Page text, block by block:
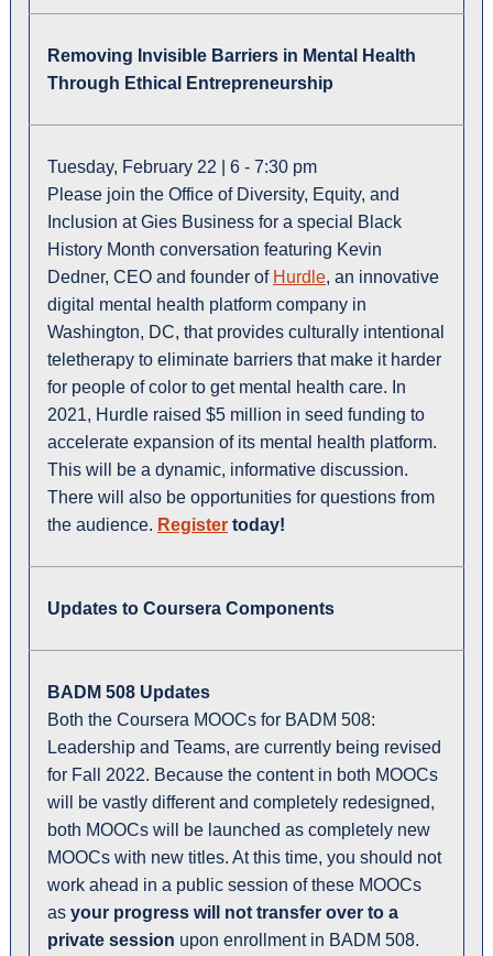
Removing Invisible Barriers in Mental Health
Through Ethical Entrepreneurship
Tuesday, February 22 | 6 - 7:30 pm
Please join the Office of Diversity, Equity, and
Inclusion at Gies Business for a special Black
History Month conversation featuring Kevin
Dedner, CEO and founder of Hurdle, an innovative
digital mental health platform company in
Washington, DC, that provides culturally intentional
teletherapy to eliminate barriers that make it harder
for people of color to get mental health care. In
2021, Hurdle raised $5 million in seed funding to
accelerate expansion of its mental health platform.
This will be a dynamic, informative discussion.
There will also be opportunities for questions from
the audience. Register today!
Updates to Coursera Components
BADM 508 Updates
Both the Coursera MOOCs for BADM 508:
Leadership and Teams, are currently being revised
for Fall 2022. Because the content in both MOOCs
will be vastly different and completely redesigned,
both MOOCs will be launched as completely new
MOOCs with new titles. At this time, you should not
work ahead in a public session of these MOOCs
as your progress will not transfer over to a
private session upon enrollment in BADM 508.